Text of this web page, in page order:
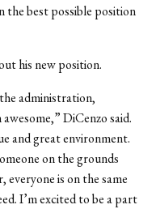
the best possible position
his new position.
administration,
DiCenzo said.
and great environment.
on the grounds
is on the same
I’m excited to be a part